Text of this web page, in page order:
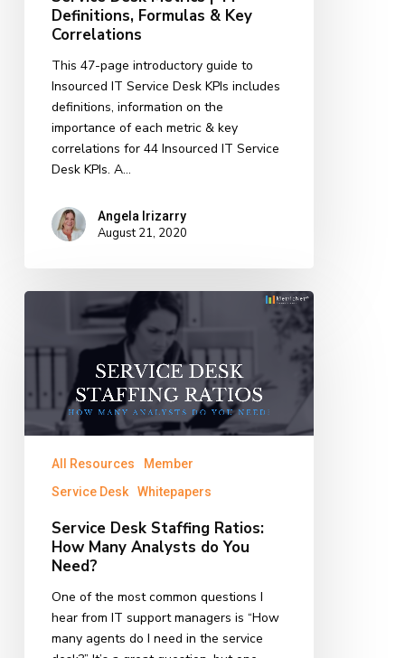
Correlations
Definitions, Formulas & Key
Correlations
This 47-page introductory guide to
Insourced IT Service Desk KPIs includes
definitions, information on the
importance of each metric & key
correlations for 44 Insourced IT Service
Desk KPIs. A…
Angela Irizarry
August 21, 2020
Service
Many
Analysts
Need?
All Resources
Member
Service Desk
Whitepapers
Service Desk Staffing Ratios:
How Many Analysts do You
Need?
One of the most common questions I
hear from IT support managers is “How
many agents do I need in the service